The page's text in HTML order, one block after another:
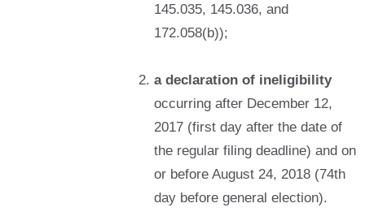
145.035, 145.036, and
172.058(b));
a declaration of ineligibility
occurring after December 12,
2017 (first day after the date of
the regular filing deadline) and on
or before August 24, 2018 (74th
day before general election).